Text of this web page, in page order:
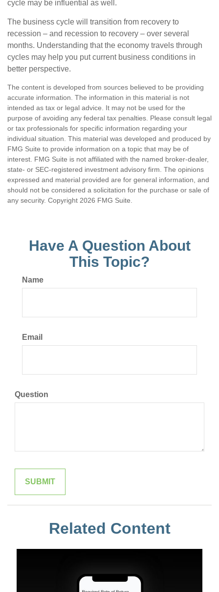
cycle may be influential as well.
The business cycle will transition from recovery to
recession – and recession to recovery – over several
months. Understanding that the economy travels through
cycles may help you put current business conditions in
better perspective.
The content is developed from sources believed to be providing
accurate information. The information in this material is not
intended as tax or legal advice. It may not be used for the
purpose of avoiding any federal tax penalties. Please consult legal
or tax professionals for specific information regarding your
individual situation. This material was developed and produced by
FMG Suite to provide information on a topic that may be of
interest. FMG Suite is not affiliated with the named broker-dealer,
state- or SEC-registered investment advisory firm. The opinions
expressed and material provided are for general information, and
should not be considered a solicitation for the purchase or sale of
any security. Copyright 2026 FMG Suite.
Have A Question About
This Topic?
Name
Email
Question
Related Content